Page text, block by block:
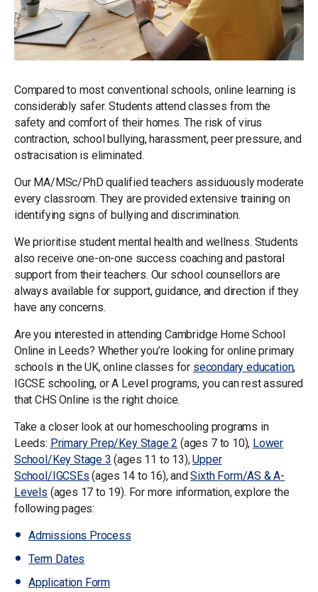
Compared to most conventional schools, online learning is
considerably safer. Students attend classes from the
safety and comfort of their homes. The risk of virus
contraction, school bullying, harassment, peer pressure, and
ostracisation is eliminated.
Our MA/MSc/PhD qualified teachers assiduously moderate
every classroom. They are provided extensive training on
identifying signs of bullying and discrimination.
We prioritise student mental health and wellness. Students
also receive one-on-one success coaching and pastoral
support from their teachers. Our school counsellors are
always available for support, guidance, and direction if they
have any concerns.
Are you interested in attending Cambridge Home School
Online in Leeds? Whether you’re looking for online primary
schools in the UK, online classes for secondary education,
IGCSE schooling, or A Level programs, you can rest assured
that CHS Online is the right choice.
Take a closer look at our homeschooling programs in
Leeds: Primary Prep/Key Stage 2 (ages 7 to 10), Lower
School/Key Stage 3 (ages 11 to 13),Upper
School/IGCSEs (ages 14 to 16), andSixth Form/AS & A-
Levels (ages 17 to 19). For more information, explore the
following pages:
Admissions Process
Term Dates
Application Form